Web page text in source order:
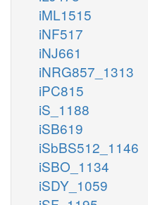
iML1515
iNF517
iNJ661
iNRG857_1313
iPC815
iS_1188
iSB619
iSbBS512_1146
iSBO_1134
iSDY_1059